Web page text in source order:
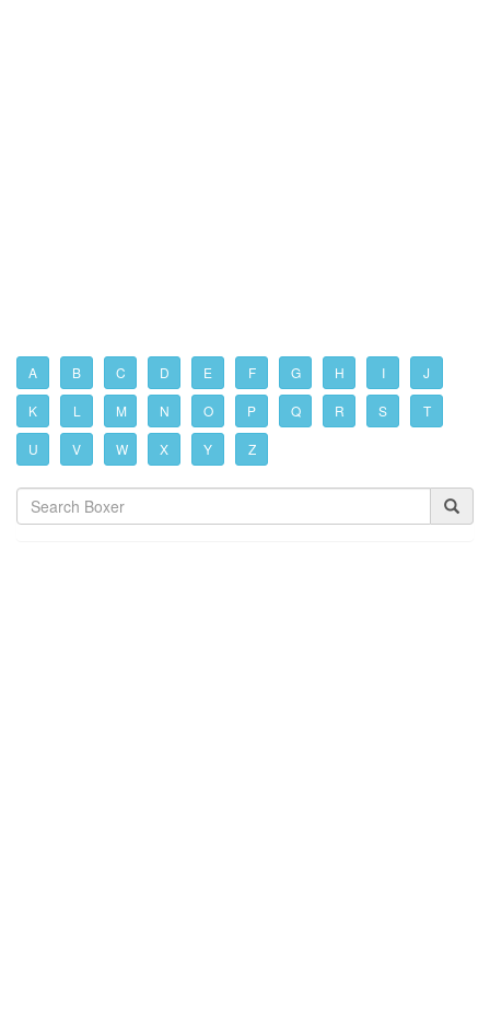
A B C D E F G H I J
K L M N O P Q R S T
U V W X Y Z